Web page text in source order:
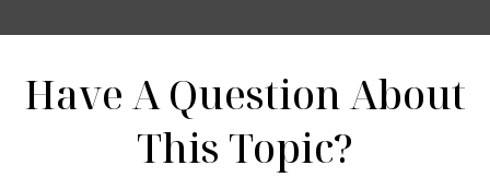
Have A Question About
This Topic?